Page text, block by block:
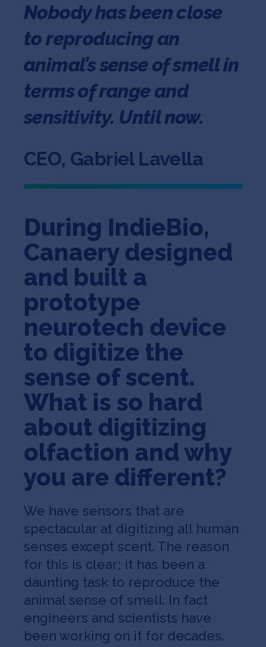
Nobody has been close
to reproducing an
animal’s sense of smell in
terms of range and
sensitivity. Until now.
CEO, Gabriel Lavella
During IndieBio,
Canaery designed
and built a
prototype
neurotech device
to digitize the
sense of scent.
What is so hard
about digitizing
olfaction and why
you are different?
We have sensors that are
spectacular at digitizing all human
senses except scent. The reason
for this is clear; it has been a
daunting task to reproduce the
animal sense of smell. In fact
engineers and scientists have
been working on it for decades.